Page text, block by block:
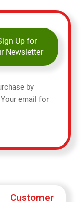
Up for
Newsletter
by
email for
Customer